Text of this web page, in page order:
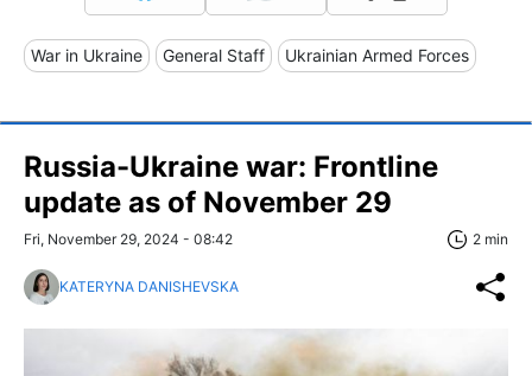
War in Ukraine General Staff Ukrainian Armed Forces
Russia-Ukraine war: Frontline
update as of November 29
Fri, November 29, 2024 - 08:42 2 min
KATERYNA DANISHEVSKA